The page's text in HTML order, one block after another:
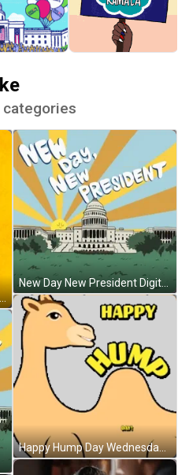
categories
Inauguration Day First Day As President Badge GIF
New Day New President Digital Design GIF
Happy Hump Day Wednesday Is Hump Day Sticker GIF